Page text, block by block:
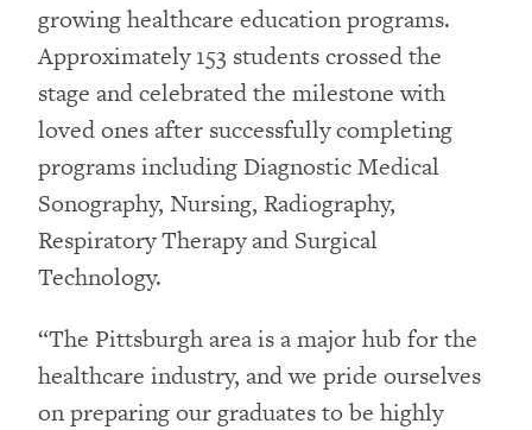
growing healthcare education programs.
Approximately 153 students crossed the
stage and celebrated the milestone with
loved ones after successfully completing
programs including Diagnostic Medical
Sonography, Nursing, Radiography,
Respiratory Therapy and Surgical
Technology.
“The Pittsburgh area is a major hub for the
healthcare industry, and we pride ourselves
on preparing our graduates to be highly